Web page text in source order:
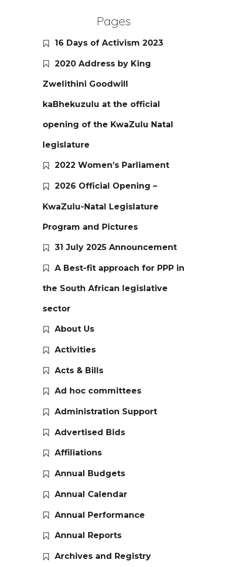
Pages
16 Days of Activism 2023
2020 Address by King
Zwelithini Goodwill
kaBhekuzulu at the official
opening of the KwaZulu Natal
legislature
2022 Women’s Parliament
2026 Official Opening –
KwaZulu-Natal Legislature
Program and Pictures
31 July 2025 Announcement
A Best-fit approach for PPP in
the South African legislative
sector
About Us
Activities
Acts & Bills
Ad hoc committees
Administration Support
Advertised Bids
Affiliations
Annual Budgets
Annual Calendar
Annual Performance
Annual Reports
Archives and Registry